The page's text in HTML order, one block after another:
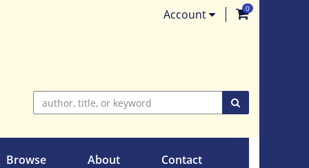
Account 0items in
Browse About Contact